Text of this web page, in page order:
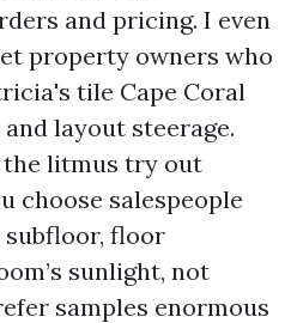
and pricing. I even
property owners who
tile Cape Coral
layout steerage.
the litmus try out
choose salespeople
subfloor, floor
sunlight, not
samples enormous